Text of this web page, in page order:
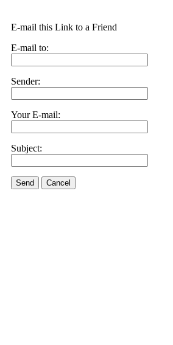
E-mail this Link to a Friend
E-mail to:
Sender:
Your E-mail:
Subject:
Send Cancel